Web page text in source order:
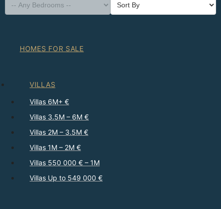
HOMES FOR SALE
VILLAS
Villas 6M+ €
Villas 3.5M – 6M €
Villas 2M – 3.5M €
Villas 1M – 2M €
Villas 550 000 € – 1M
Villas Up to 549 000 €